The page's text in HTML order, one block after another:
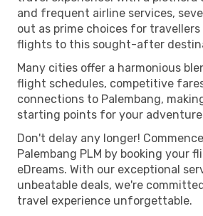
and frequent airline services,
out as prime choices for
flights to this sought-after
Many cities offer a harmonious
flight schedules, competitive
connections to Palembang,
starting points for your
Don't delay any longer!
Palembang PLM by booking your
eDreams. With our exceptional
unbeatable deals, we're
travel experience unforgettable.